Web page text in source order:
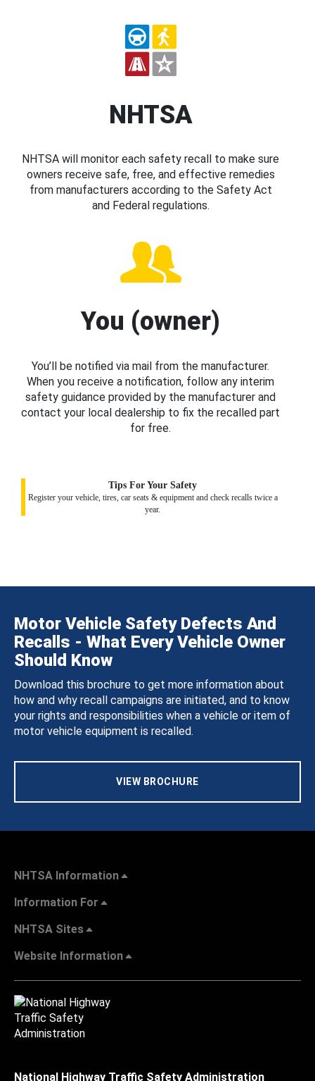
NHTSA
NHTSA will monitor each safety recall to make sure
owners receive safe, free, and effective remedies
from manufacturers according to the Safety Act
and Federal regulations.
You (owner)
You’ll be notified via mail from the manufacturer.
When you receive a notification, follow any interim
safety guidance provided by the manufacturer and
contact your local dealership to fix the recalled part
for free.
Tips For Your Safety
Register your vehicle, tires, car seats & equipment and check recalls twice a
year.
Motor Vehicle Safety Defects And
Recalls - What Every Vehicle Owner
Should Know
Download this brochure to get more information about
how and why recall campaigns are initiated, and to know
your rights and responsibilities when a vehicle or item of
motor vehicle equipment is recalled.
VIEW BROCHURE
NHTSA Information
Information For
NHTSA Sites
Website Information
National Highway Traffic Safety Administration